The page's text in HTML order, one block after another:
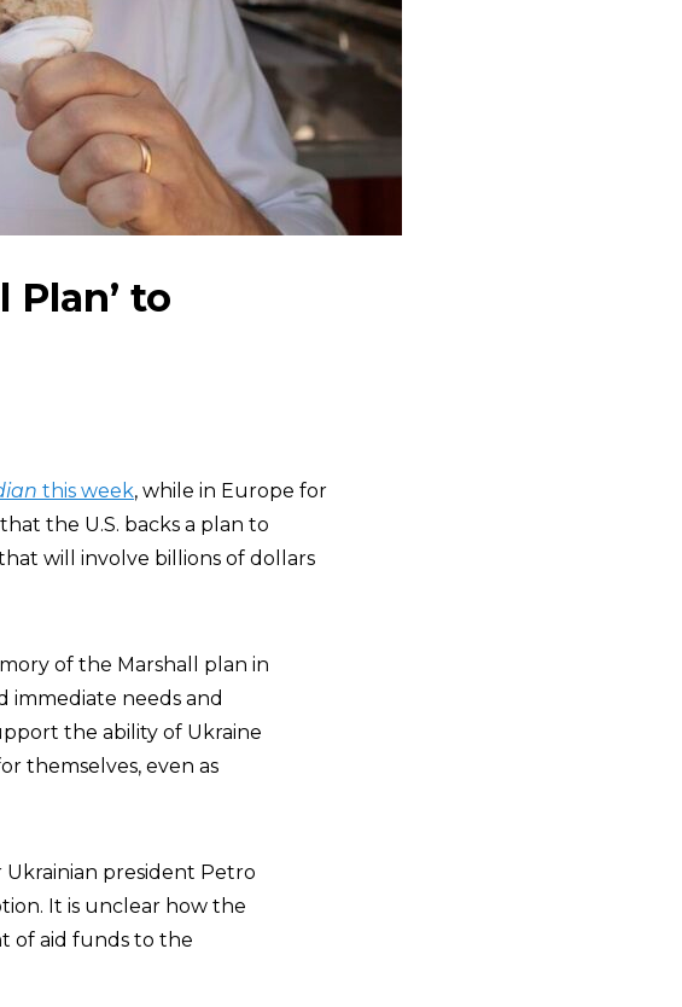
Plan’ to
this week, while in Europe for
the U.S. backs a plan to
will involve billions of dollars
of the Marshall plan in
immediate needs and
the ability of Ukraine
themselves, even as
Ukrainian president Petro
It is unclear how the
of aid funds to the